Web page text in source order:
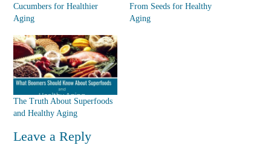
Cucumbers for Healthier
Aging
From Seeds for Healthy
Aging
The Truth About Superfoods
and Healthy Aging
Leave a Reply